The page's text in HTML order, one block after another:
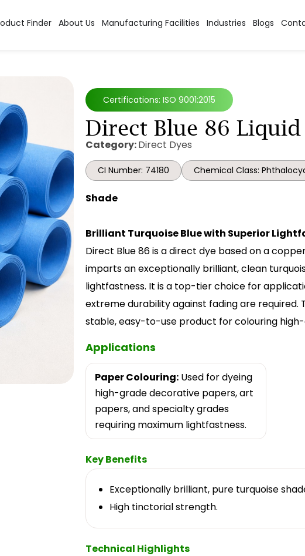
Finder About Us Manufacturing Facilities Industries Blogs
Certifications: ISO 9001:2015
Direct Blue 86 Liquid
Category:Direct Dyes
CI Number: 74180 Chemical Class:
Shade
Brilliant Turquoise Blue with Superior
Direct Blue 86 is a direct dye based on a
imparts an exceptionally brilliant, clean
lightfastness. It is a top-tier choice for
extreme durability against fading are required.
stable, easy-to-use product for colouring
Applications
Paper Colouring:Used for dyeing
high-grade decorative papers, art
papers, and specialty grades
requiring maximum lightfastness.
Key Benefits
Exceptionally brilliant, pure turquoise
High tinctorial strength.
Technical Highlights